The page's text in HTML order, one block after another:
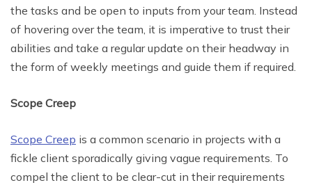
the tasks and be open to inputs from your team. Instead
of hovering over the team, it is imperative to trust their
abilities and take a regular update on their headway in
the form of weekly meetings and guide them if required.
Scope Creep
Scope Creep is a common scenario in projects with a
fickle client sporadically giving vague requirements. To
compel the client to be clear-cut in their requirements